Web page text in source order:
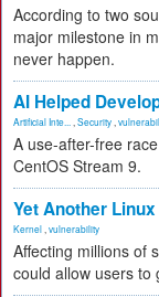
According to two
major milestone in
never happen.
AI Helped
Artificial Inte... Security
A use-after-free
CentOS Stream 9.
Yet Another
Kernel vulnerability
Affecting millions of
could allow users to